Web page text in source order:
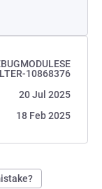
10868376
20 Jul 2025
18 Feb 2025